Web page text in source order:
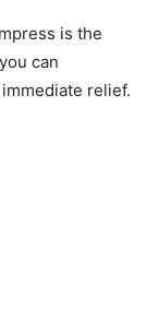
is the
can
relief.